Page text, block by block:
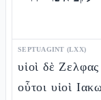
SEPTUAGINT (LXX)
υἱοὶ δὲ
οὗτοι υἱοὶ